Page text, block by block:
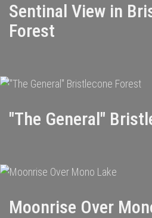
Sentinal View in
Forest
"The General"
Moonrise Over